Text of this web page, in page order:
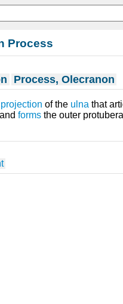
Process
Process, Olecranon
projection of the ulna that
and forms the outer